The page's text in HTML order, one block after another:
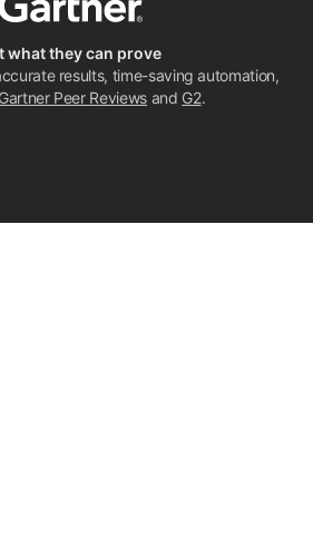
what they can prove
results, time-saving automation,
Gartner Peer Reviewsand G2.